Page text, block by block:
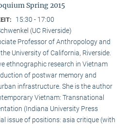
Spring 2015
15:30 - 17:00
(UC Riverside)
Professor of Anthropology and
University of California, Riverside.
ethnographic research in Vietnam
of postwar memory and
infrastructure. She is the author
Vietnam: Transnational
(Indiana University Press
issue of positions: asia critique (with